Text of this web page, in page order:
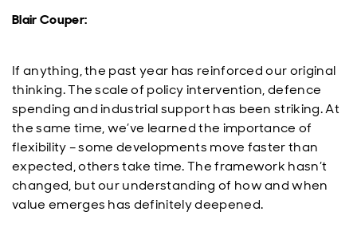
Blair Couper:
If anything, the past year has reinforced our original
thinking. The scale of policy intervention, defence
spending and industrial support has been striking. At
the same time, we’ve learned the importance of
flexibility – some developments move faster than
expected, others take time. The framework hasn’t
changed, but our understanding of how and when
value emerges has definitely deepened.